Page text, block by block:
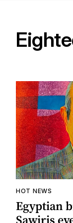
HOT NEWS
Egyptian